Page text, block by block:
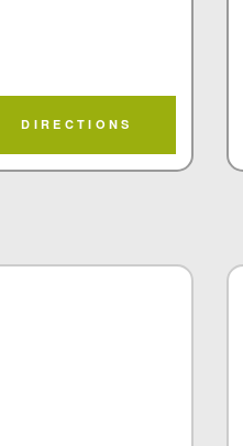
DIRECTIONS